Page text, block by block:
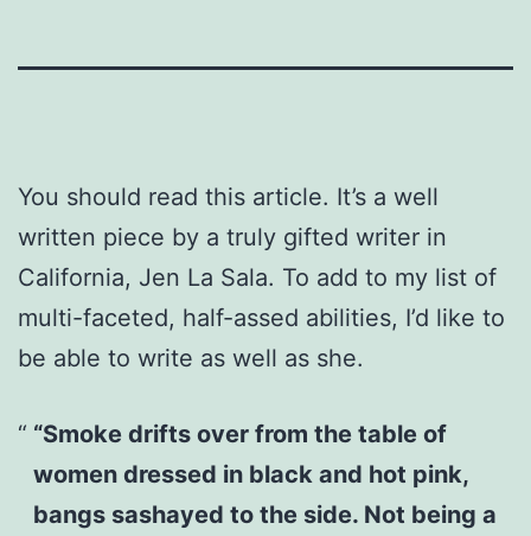
You should read this article. It’s a well
written piece by a truly gifted writer in
California, Jen La Sala. To add to my list of
multi-faceted, half-assed abilities, I’d like to
be able to write as well as she.
“Smoke drifts over from the table of
women dressed in black and hot pink,
bangs sashayed to the side. Not being a